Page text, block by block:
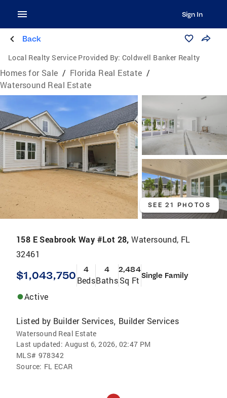
Sign In
Back
Local Realty Service Provided By: Coldwell Banker Realty
Homes for Sale / Florida Real Estate /
Watersound Real Estate
SEE 21 PHOTOS
158 E Seabrook Way #Lot 28,Watersound, FL
32461
$1,043,750 4
Beds
4
Baths
2,484
Sq Ft Single Family
Active
Listed by Builder Services, Builder Services
Watersound Real Estate
Last updated: August 6, 2026, 02:47 PM
MLS# 978342
Source: FL ECAR